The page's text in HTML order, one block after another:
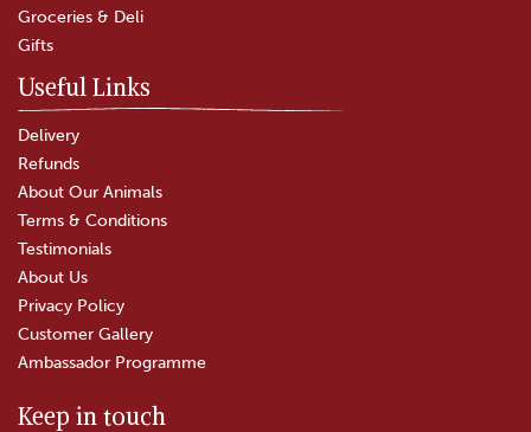
Groceries & Deli
Gifts
Useful Links
Delivery
Refunds
About Our Animals
Terms & Conditions
Testimonials
About Us
Privacy Policy
Customer Gallery
Ambassador Programme
Keep in touch